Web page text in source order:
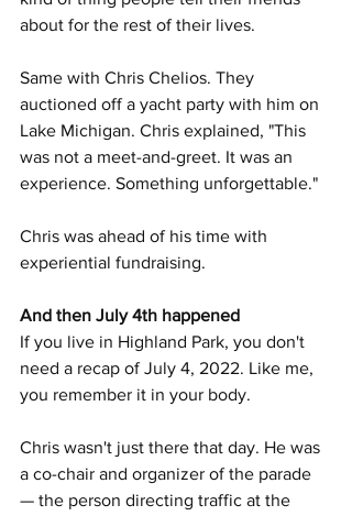
about for the rest of their lives.
Same with Chris Chelios. They
auctioned off a yacht party with him on
Lake Michigan. Chris explained, "This
was not a meet-and-greet. It was an
experience. Something unforgettable."
Chris was ahead of his time with
experiential fundraising.
And then July 4th happened
If you live in Highland Park, you don't
need a recap of July 4, 2022. Like me,
you remember it in your body.
Chris wasn't just there that day. He was
a co-chair and organizer of the parade
— the person directing traffic at the